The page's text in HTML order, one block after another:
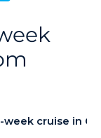
week cruise in